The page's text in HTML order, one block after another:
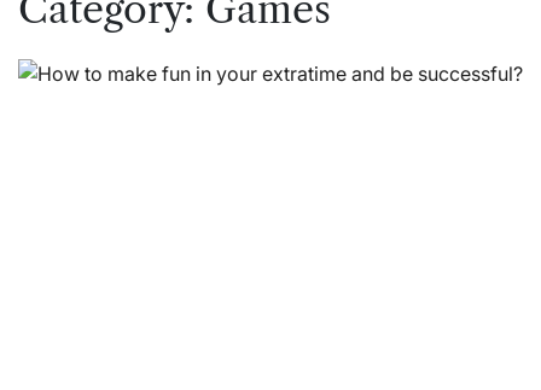
Category: Games